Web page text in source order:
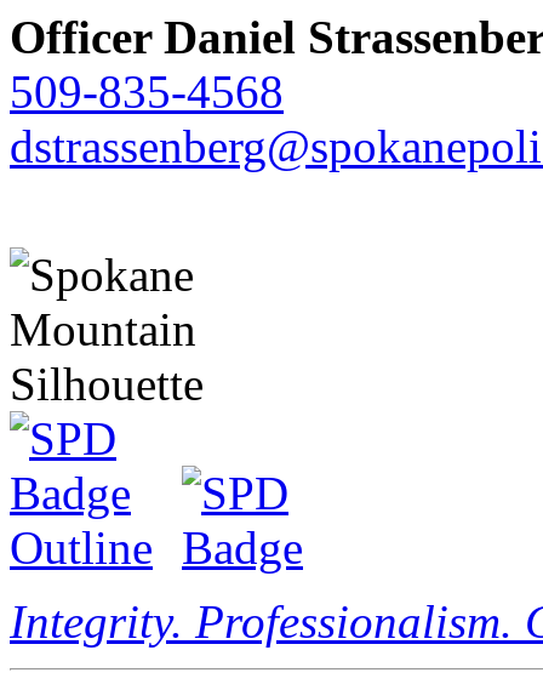
Officer Daniel
509-835-4568
Integrity. Professionalism.